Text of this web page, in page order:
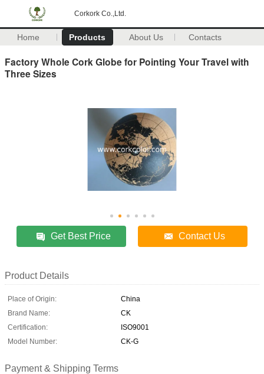
Corkork Co.,Ltd.
Home Products About Us Contacts
Factory Whole Cork Globe for Pointing Your Travel with
Three Sizes
Get Best Price Contact Us
Product Details
Place of Origin:
China
Brand Name:
CK
Certification:
ISO9001
Model Number:
CK-G
Payment & Shipping Terms